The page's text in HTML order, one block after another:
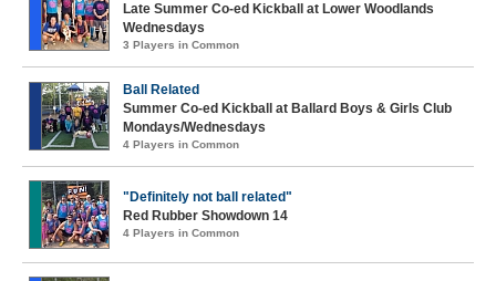
Late Summer Co-ed Kickball at Lower Woodlands
Wednesdays
3 Players in Common
Ball Related
Summer Co-ed Kickball at Ballard Boys & Girls Club
Mondays/Wednesdays
4 Players in Common
"Definitely not ball related"
Red Rubber Showdown 14
4 Players in Common